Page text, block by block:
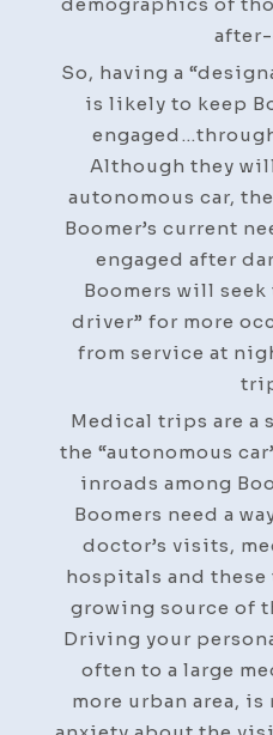
So, having a
is likely to keep
Although they
autonomous car,
Boomer’s current
engaged after
Boomers will
driver” for more
from service at
Medical trips are a
the “autonomous
inroads among
Boomers need a
doctor’s visits,
hospitals and
growing source of
Driving your
often to a large
more urban area, is